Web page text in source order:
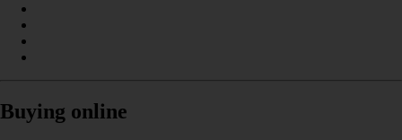
Buying online